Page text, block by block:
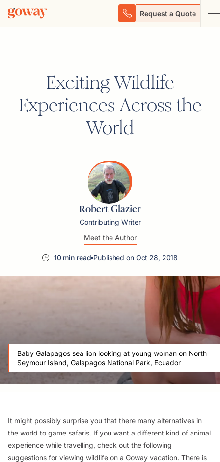
Request a Quote
Exciting Wildlife
Experiences Across the
World
Robert Glazier
Contributing Writer
Meet the Author
10 min read Published on Oct 28, 2018
Baby Galapagos sea lion looking at young woman on North
Seymour Island, Galapagos National Park, Ecuador
It might possibly surprise you that there many alternatives in
the world to game safaris. If you want a different kind of animal
experience while travelling, check out the following
suggestions for viewing wildlife on a Goway vacation. There is